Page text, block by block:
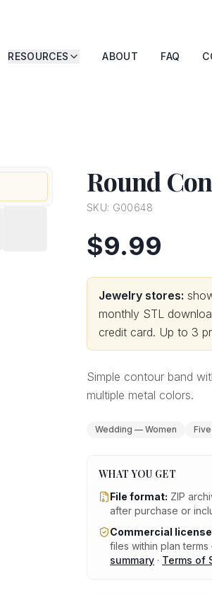
RESOURCES ABOUT FAQ
Round
SKU: G00648
$9.99
Jewelry stores:
monthly STL
credit card. Up to 3
Simple contour band
multiple metal colors.
Wedding — Women
WHAT YOU GET
File format: ZIP
after purchase or
Commercial
files within plan
summary · Terms of